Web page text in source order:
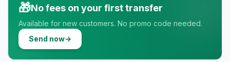
🎁No fees on your first transfer
Available for new customers. No promo code needed.
Send now→